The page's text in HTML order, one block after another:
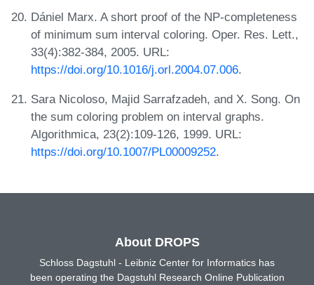
Dániel Marx. A short proof of the NP-completeness
of minimum sum interval coloring. Oper. Res. Lett.,
33(4):382-384, 2005. URL:
https://doi.org/10.1016/j.orl.2004.07.006.
Sara Nicoloso, Majid Sarrafzadeh, and X. Song. On
the sum coloring problem on interval graphs.
Algorithmica, 23(2):109-126, 1999. URL:
https://doi.org/10.1007/PL00009252.
About DROPS
Schloss Dagstuhl - Leibniz Center for Informatics has
been operating the Dagstuhl Research Online Publication